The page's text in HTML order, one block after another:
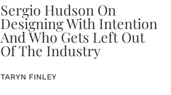
Sergio Hudson On
Designing With Intention
And Who Gets Left Out
Of The Industry
TARYN FINLEY